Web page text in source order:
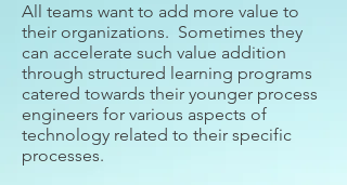
All teams want to add more value to
their organizations. Sometimes they
can accelerate such value addition
through structured learning programs
catered towards their younger process
engineers for various aspects of
technology related to their specific
processes.